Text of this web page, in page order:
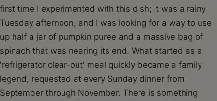
first time I experimented with this dish; it was a rainy
Tuesday afternoon, and I was looking for a way to use
up half a jar of pumpkin puree and a massive bag of
spinach that was nearing its end. What started as a
'refrigerator clear-out' meal quickly became a family
legend, requested at every Sunday dinner from
September through November. There is something